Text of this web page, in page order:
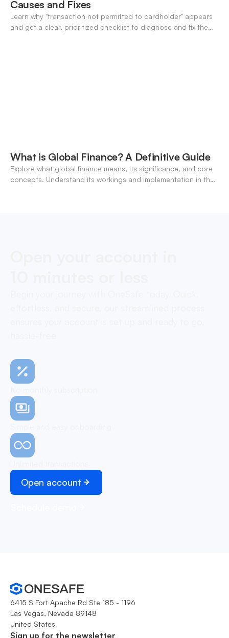
Causes and Fixes
Learn why "transaction not permitted to cardholder" appears
and get a clear, prioritized checklist to diagnose and fix the
What is Global Finance? A Definitive Guide
Explore what global finance means, its significance, and core
concepts. Understand its workings and implementation in the
Open account
6415 S Fort Apache Rd Ste 185 - 1196
Las Vegas, Nevada 89148
United States
Sign up for the newsletter